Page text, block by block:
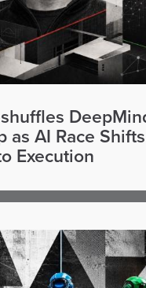
as AI Race
Execution